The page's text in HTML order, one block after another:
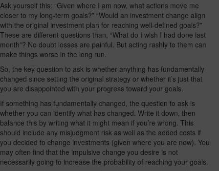
Ask yourself this: “Given where I am now, what actions move me
closer to my long-term goals?” “Would an investment change align
with the original investment plan for reaching well-defined goals?”
These are different questions than, “What do I wish I had done last
month”? No doubt losses are painful. But acting rashly to them can
make things worse in the long run.
So, the key question to ask is whether anything has fundamentally
changed since setting the original strategy or whether it’s just that
you are disappointed with your progress toward your goals.
If something has fundamentally changed, the question to ask is
whether you can identify what has changed. Write it down, then
balance this by writing what it might mean if you’re wrong. This
should include any misjudgment risk as well as the added costs if
you decided to change investments (given where you are now). You
may often find that the impulsive change you desire is not
necessarily going to increase the probability of reaching your goals.